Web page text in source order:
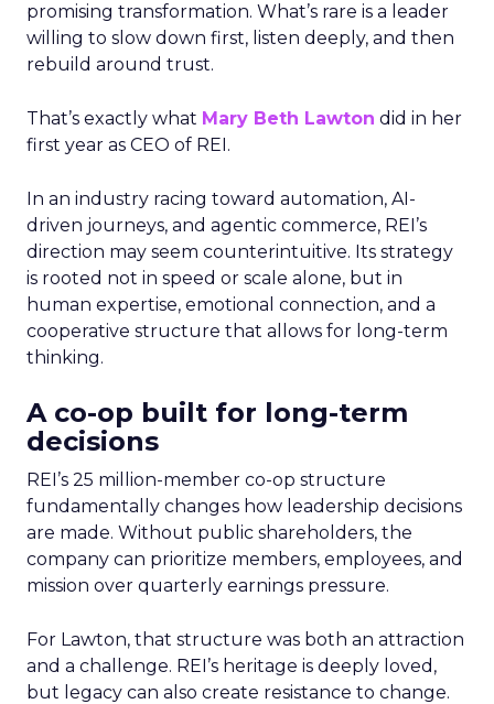
promising transformation. What’s rare is a leader
willing to slow down first, listen deeply, and then
rebuild around trust.
That’s exactly what Mary Beth Lawton did in her
first year as CEO of REI.
In an industry racing toward automation, AI-
driven journeys, and agentic commerce, REI’s
direction may seem counterintuitive. Its strategy
is rooted not in speed or scale alone, but in
human expertise, emotional connection, and a
cooperative structure that allows for long-term
thinking.
A co-op built for long-term
decisions
REI’s 25 million-member co-op structure
fundamentally changes how leadership decisions
are made. Without public shareholders, the
company can prioritize members, employees, and
mission over quarterly earnings pressure.
For Lawton, that structure was both an attraction
and a challenge. REI’s heritage is deeply loved,
but legacy can also create resistance to change.